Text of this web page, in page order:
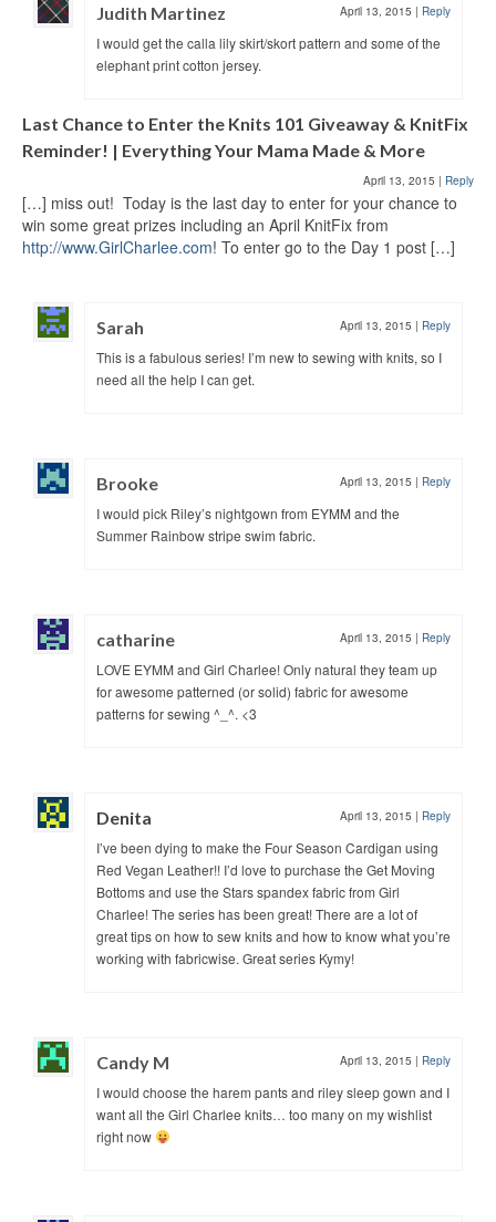
Judith Martinez April 13, 2015 | Reply
I would get the calla lily skirt/skort pattern and some of the
elephant print cotton jersey.
Last Chance to Enter the Knits 101 Giveaway & KnitFix
Reminder! | Everything Your Mama Made & More
April 13, 2015 | Reply
[…] miss out! Today is the last day to enter for your chance to
win some great prizes including an April KnitFix from
http://www.GirlCharlee.com! To enter go to the Day 1 post […]
Sarah April 13, 2015 | Reply
This is a fabulous series! I’m new to sewing with knits, so I
need all the help I can get.
Brooke April 13, 2015 | Reply
I would pick Riley’s nightgown from EYMM and the
Summer Rainbow stripe swim fabric.
catharine April 13, 2015 | Reply
LOVE EYMM and Girl Charlee! Only natural they team up
for awesome patterned (or solid) fabric for awesome
patterns for sewing ^_^. <3
Denita April 13, 2015 | Reply
I’ve been dying to make the Four Season Cardigan using
Red Vegan Leather!! I’d love to purchase the Get Moving
Bottoms and use the Stars spandex fabric from Girl
Charlee! The series has been great! There are a lot of
great tips on how to sew knits and how to know what you’re
working with fabricwise. Great series Kymy!
Candy M April 13, 2015 | Reply
I would choose the harem pants and riley sleep gown and I
want all the Girl Charlee knits… too many on my wishlist
right now